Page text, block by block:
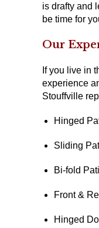
is drafty and
be time for
Our
If you live in
experience
Stouffville
Hinged
Sliding
Bi-fold
Front &
Hinged